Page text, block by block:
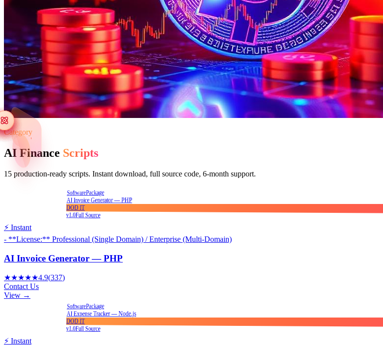
Category
AI Finance Scripts
15 production-ready scripts. Instant download, full source code, 6-month support.
SoftwarePackage
AI Invoice Generator — PHP
DOD IT
v1.0Full Source
⚡ Instant
- **License:** Professional (Single Domain) / Enterprise (Multi-Domain)
AI Invoice Generator — PHP
★★★★★4.9(337)
Contact Us
View →
SoftwarePackage
AI Expense Tracker — Node.js
DOD IT
v1.0Full Source
⚡ Instant